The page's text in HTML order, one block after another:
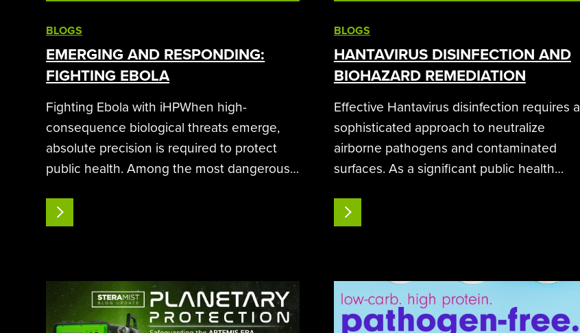
BLOGS
EMERGING AND RESPONDING:
FIGHTING EBOLA
Fighting Ebola with iHPWhen high-
consequence biological threats emerge,
absolute precision is required to protect
public health. Among the most dangerous
enveloped filovirus capable of causing
severe hemorrhagic fever.Controlling an
READ MORE
BLOGS
HANTAVIRUS DISINFECTION AND
BIOHAZARD REMEDIATION
Effective Hantavirus disinfection requires a
sophisticated approach to neutralize
airborne pathogens and contaminated
surfaces. As a significant public health
(HPS) demands high-level decontamination
protocols that go beyond traditional
READ MORE